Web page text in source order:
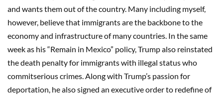
and wants them out of the country. Many including myself,
however, believe that immigrants are the backbone to the
economy and infrastructure of many countries. In the same
week as his “Remain in Mexico” policy, Trump also reinstated
the death penalty for immigrants with illegal status who
commitserious crimes. Along with Trump’s passion for
deportation, he also signed an executive order to redefine of